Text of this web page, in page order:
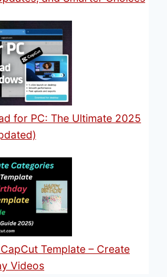
for PC: The Ultimate 2025
Template – Create
Videos